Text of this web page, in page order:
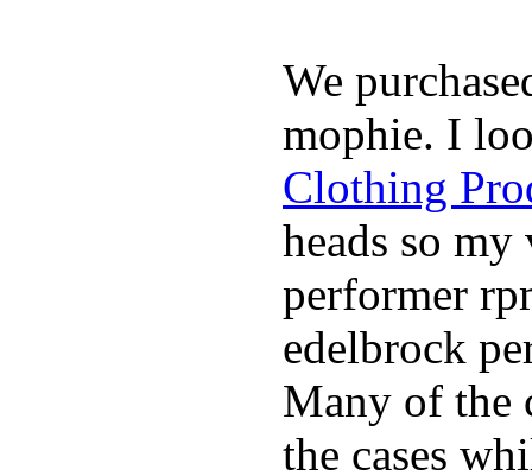
We
mophie. I
Clothing
heads so
performer
edelbrock
Many of the
the cases